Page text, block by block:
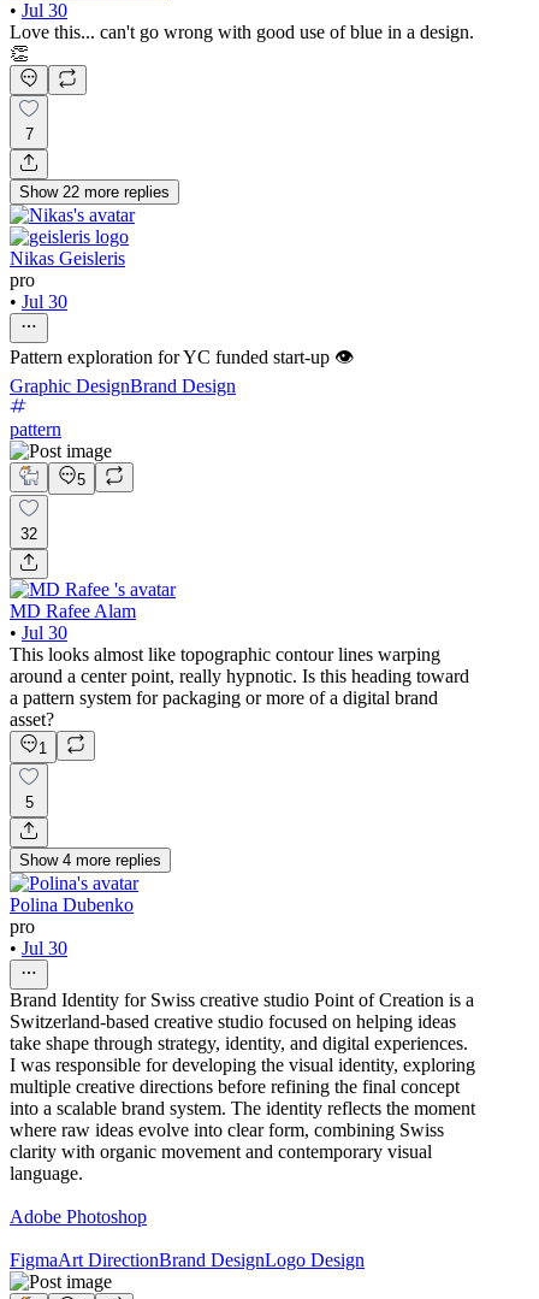
• Jul 30
Love this... can't go wrong with good use of blue in a design.
👏
7
Show 22 more replies
Nikas Geisleris
pro
• Jul 30
Pattern exploration for YC funded start-up 👁️
Graphic DesignBrand Design
pattern
5
32
MD Rafee Alam
• Jul 30
This looks almost like topographic contour lines warping
around a center point, really hypnotic. Is this heading toward
a pattern system for packaging or more of a digital brand
asset?
1
5
Show 4 more replies
Polina Dubenko
pro
• Jul 30
Brand Identity for Swiss creative studio Point of Creation is a
Switzerland-based creative studio focused on helping ideas
take shape through strategy, identity, and digital experiences.
I was responsible for developing the visual identity, exploring
multiple creative directions before refining the final concept
into a scalable brand system. The identity reflects the moment
where raw ideas evolve into clear form, combining Swiss
clarity with organic movement and contemporary visual
language.
Adobe Photoshop
FigmaArt DirectionBrand DesignLogo Design